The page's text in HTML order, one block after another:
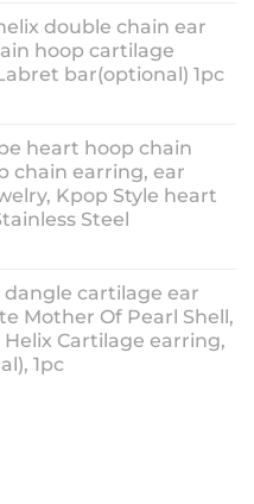
double chain ear
hoop cartilage
bar(optional) 1pc
heart hoop chain
chain earring, ear
Kpop Style heart
Steel
dangle cartilage ear
Mother Of Pearl Shell,
Helix Cartilage earring,
1pc